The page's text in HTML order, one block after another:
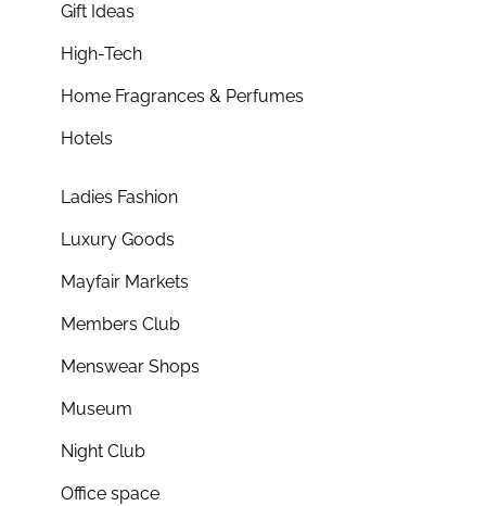
Gift Ideas
High-Tech
Home Fragrances & Perfumes
Hotels
Ladies Fashion
Luxury Goods
Mayfair Markets
Members Club
Menswear Shops
Museum
Night Club
Office space